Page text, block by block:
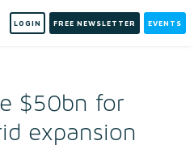
LOGIN FREE NEWSLETTER EVENTS
$50bn for
expansion